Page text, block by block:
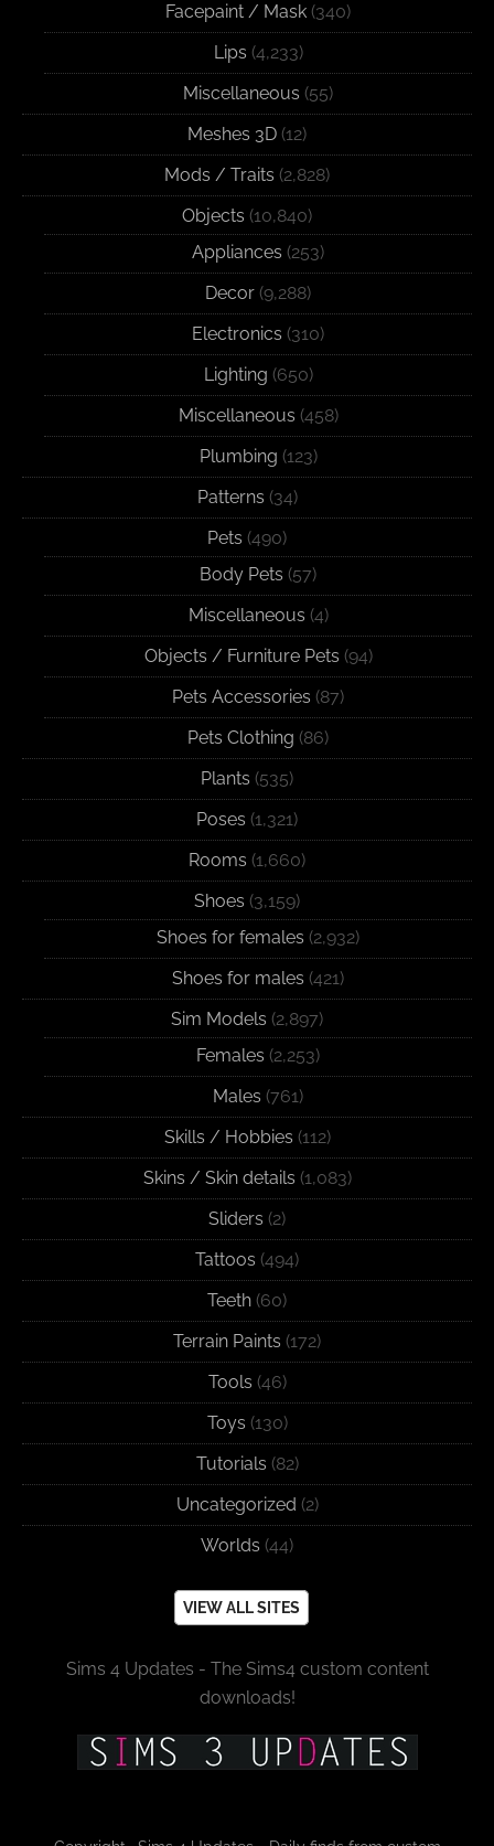
Facepaint / Mask (340)
Lips (4,233)
Miscellaneous (55)
Meshes 3D (12)
Mods / Traits (2,828)
Objects (10,840)
Appliances (253)
Decor (9,288)
Electronics (310)
Lighting (650)
Miscellaneous (458)
Plumbing (123)
Patterns (34)
Pets (490)
Body Pets (57)
Miscellaneous (4)
Objects / Furniture Pets (94)
Pets Accessories (87)
Pets Clothing (86)
Plants (535)
Poses (1,321)
Rooms (1,660)
Shoes (3,159)
Shoes for females (2,932)
Shoes for males (421)
Sim Models (2,897)
Females (2,253)
Males (761)
Skills / Hobbies (112)
Skins / Skin details (1,083)
Sliders (2)
Tattoos (494)
Teeth (60)
Terrain Paints (172)
Tools (46)
Toys (130)
Tutorials (82)
Uncategorized (2)
Worlds (44)
VIEW ALL SITES
Sims 4 Updates - The Sims4 custom content
downloads!